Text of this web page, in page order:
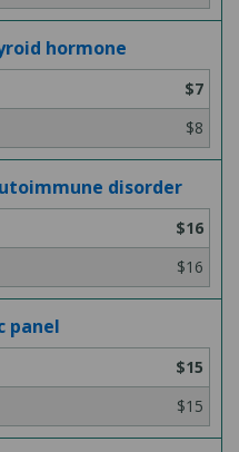
hormone
$7
$8
disorder
$16
$16
panel
$15
$15